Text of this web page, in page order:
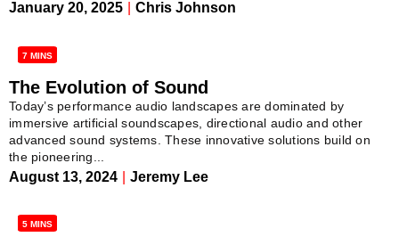
January 20, 2025 Chris Johnson
7 MINS
The Evolution of Sound
Today’s performance audio landscapes are dominated by
immersive artificial soundscapes, directional audio and other
advanced sound systems. These innovative solutions build on
the pioneering...
August 13, 2024 Jeremy Lee
5 MINS